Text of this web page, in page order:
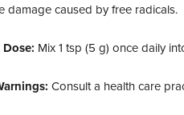
damage caused by free radicals.
Mix 1 tsp (5 g) once daily
Consult a health care